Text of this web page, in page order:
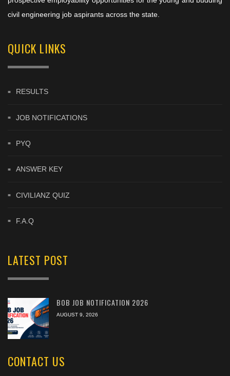
civil engineering job aspirants across the state.
QUICK LINKS
RESULTS
JOB NOTIFICATIONS
PYQ
ANSWER KEY
CIVILIANZ QUIZ
F.A.Q
LATEST POST
BOB JOB NOTIFICATION 2026
AUGUST 9, 2026
CONTACT US